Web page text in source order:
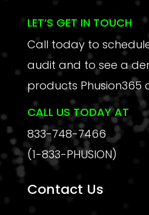
LET’S GET IN TOUCH
Call today to
audit and to see a
products Phusion365
CALL US TODAY AT
833-748-7466
(1-833-PHUSION)
Contact Us